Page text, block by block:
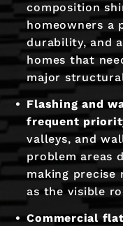
composition
homeowners a
durability, and
homes that
major
Flashing and
frequent
valleys, and
problem areas
making
as the visible
Commercial